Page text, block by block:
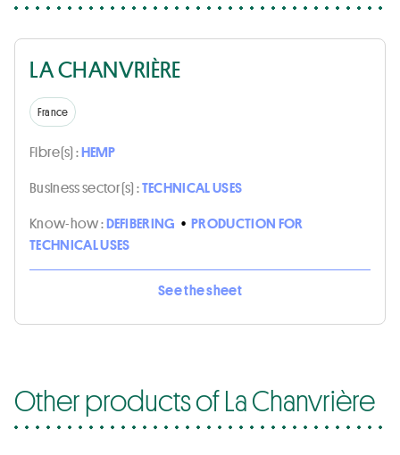
LA CHANVRIÈRE
France
Fibre(s) :HEMP
Business sector(s) :TECHNICAL USES
Know-how :DEFIBERING • PRODUCTION FOR
TECHNICAL USES
See the sheet
Other products of La Chanvrière